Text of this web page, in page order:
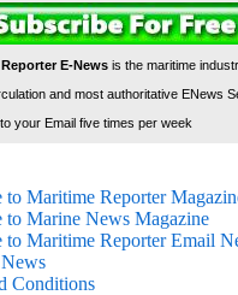
E-Newsis the maritime
and most authoritative ENews
your Email five times per week
to Maritime Reporter
to Marine News Magazine
to Maritime Reporter Email
Conditions